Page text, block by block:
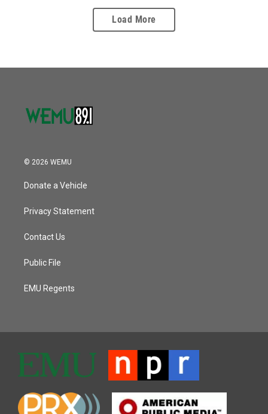
Load More
© 2026 WEMU
Donate a Vehicle
Privacy Statement
Contact Us
Public File
EMU Regents